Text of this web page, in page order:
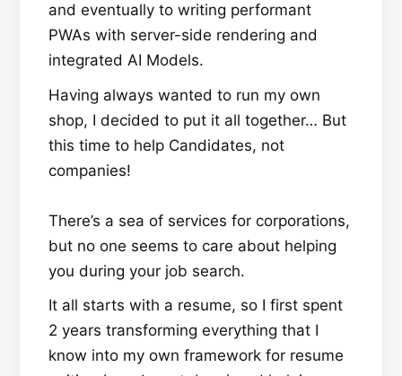
and eventually to writing performant
PWAs with server-side rendering and
integrated AI Models.
Having always wanted to run my own
shop, I decided to put it all together… But
this time to help Candidates, not
companies!
There’s a sea of services for corporations,
but no one seems to care about helping
you during your job search.
It all starts with a resume, so I first spent
2 years transforming everything that I
know into my own framework for resume